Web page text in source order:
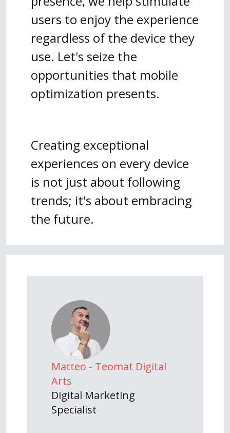
users to enjoy the experience
regardless of the device they
use. Let's seize the
opportunities that mobile
optimization presents.
Creating exceptional
experiences on every device
is not just about following
trends; it's about embracing
the future.
Matteo - Teomat Digital
Arts
Digital Marketing
Specialist